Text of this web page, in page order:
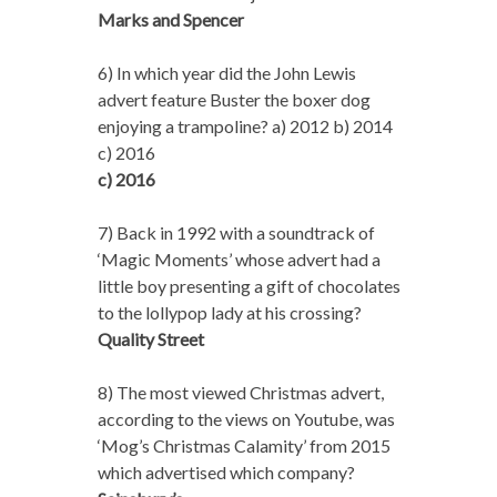
Marks and Spencer
6) In which year did the John Lewis
advert feature Buster the boxer dog
enjoying a trampoline? a) 2012 b) 2014
c) 2016
c) 2016
7) Back in 1992 with a soundtrack of
‘Magic Moments’ whose advert had a
little boy presenting a gift of chocolates
to the lollypop lady at his crossing?
Quality Street
8) The most viewed Christmas advert,
according to the views on Youtube, was
‘Mog’s Christmas Calamity’ from 2015
which advertised which company?